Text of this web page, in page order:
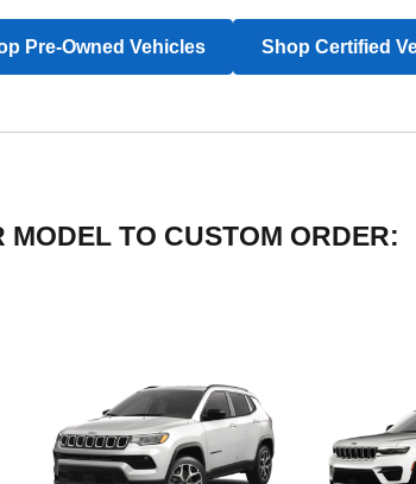
Pre-Owned Vehicles Shop Certified
TO CUSTOM ORDER: